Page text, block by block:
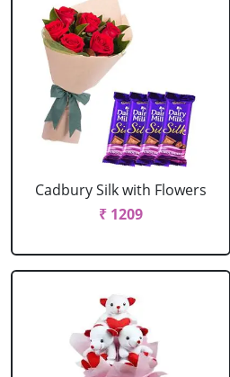
Cadbury Silk with Flowers
₹ 1209